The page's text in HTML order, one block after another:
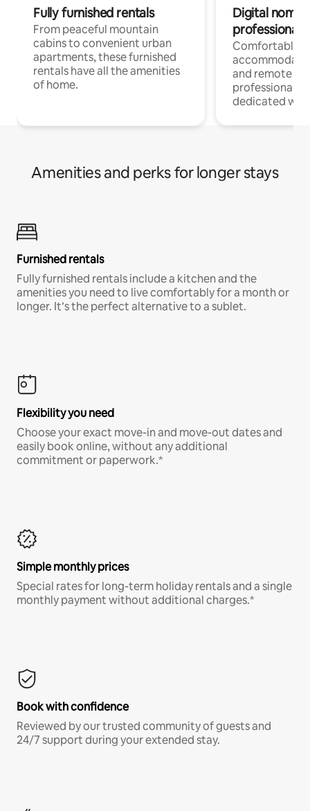
Fully furnished rentals
From peaceful mountain
cabins to convenient urban
apartments, these furnished
rentals have all the amenities
of home.
Digital
professionals
Comfortable
and remote
professionals
dedicated
Amenities and perks for longer stays
Furnished rentals
Fully furnished rentals include a kitchen and the
amenities you need to live comfortably for a month or
longer. It’s the perfect alternative to a sublet.
Flexibility you need
Choose your exact move-in and move-out dates and
easily book online, without any additional
commitment or paperwork.*
Simple monthly prices
Special rates for long-term holiday rentals and a single
monthly payment without additional charges.*
Book with confidence
Reviewed by our trusted community of guests and
24/7 support during your extended stay.